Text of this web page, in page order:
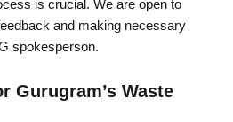
is crucial. We are open to
and making necessary
spokesperson.
Gurugram’s Waste